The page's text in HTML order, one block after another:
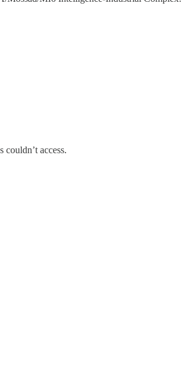
access.